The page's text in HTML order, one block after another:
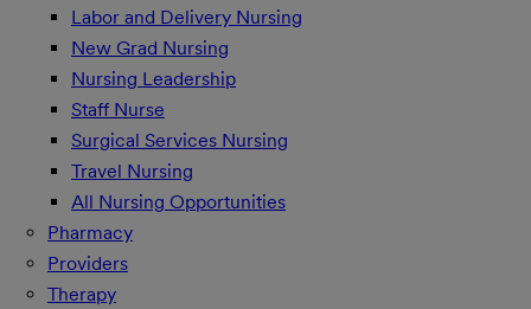
Labor and Delivery Nursing
New Grad Nursing
Nursing Leadership
Staff Nurse
Surgical Services Nursing
Travel Nursing
All Nursing Opportunities
Pharmacy
Providers
Therapy